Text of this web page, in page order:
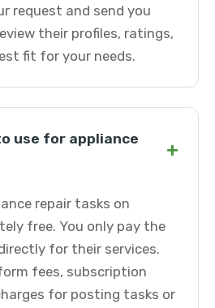
request and send you
their profiles, ratings,
fit for your needs.
use for appliance
+
repair tasks on
free. You only pay the
for their services.
fees, subscription
for posting tasks or